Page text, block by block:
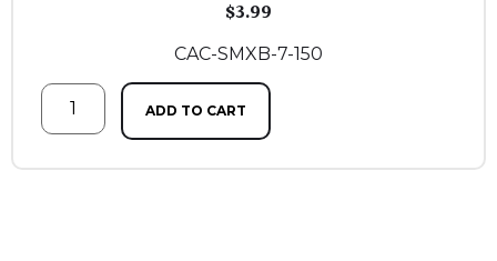
$3.99
CAC-SMXB-7-150
ADD TO CART